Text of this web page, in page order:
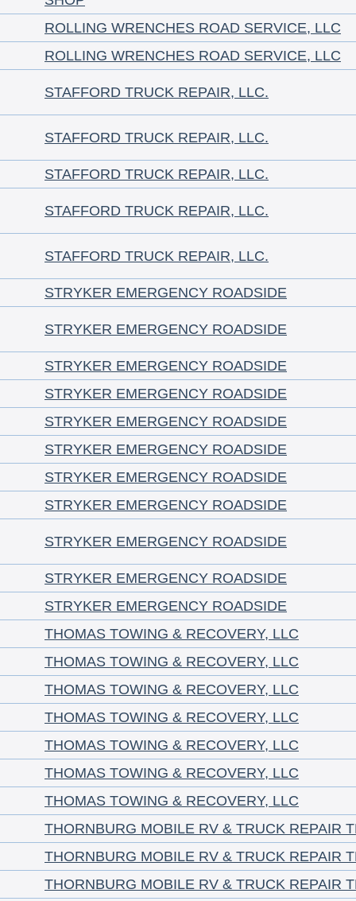
ROLLING WRENCHES ROAD SERVICE, LLC
ROLLING WRENCHES ROAD SERVICE, LLC
STAFFORD TRUCK REPAIR, LLC.
STAFFORD TRUCK REPAIR, LLC.
STAFFORD TRUCK REPAIR, LLC.
STAFFORD TRUCK REPAIR, LLC.
STAFFORD TRUCK REPAIR, LLC.
STRYKER EMERGENCY ROADSIDE
STRYKER EMERGENCY ROADSIDE
STRYKER EMERGENCY ROADSIDE
STRYKER EMERGENCY ROADSIDE
STRYKER EMERGENCY ROADSIDE
STRYKER EMERGENCY ROADSIDE
STRYKER EMERGENCY ROADSIDE
STRYKER EMERGENCY ROADSIDE
STRYKER EMERGENCY ROADSIDE
STRYKER EMERGENCY ROADSIDE
STRYKER EMERGENCY ROADSIDE
THOMAS TOWING & RECOVERY, LLC
THOMAS TOWING & RECOVERY, LLC
THOMAS TOWING & RECOVERY, LLC
THOMAS TOWING & RECOVERY, LLC
THOMAS TOWING & RECOVERY, LLC
THOMAS TOWING & RECOVERY, LLC
THOMAS TOWING & RECOVERY, LLC
THORNBURG MOBILE RV & TRUCK REPAIR
THORNBURG MOBILE RV & TRUCK REPAIR
THORNBURG MOBILE RV & TRUCK REPAIR